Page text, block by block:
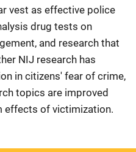
vest as effective police
drug tests on
and research that
NIJ research has
in citizens' fear of crime,
topics are improved
effects of victimization.